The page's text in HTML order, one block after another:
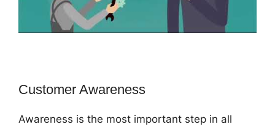
Customer Awareness
Awareness is the most important step in all